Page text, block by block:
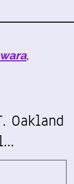
,
Oakland